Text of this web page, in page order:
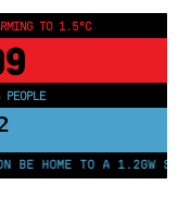
TO 1.5°C
PEOPLE
TO A 1.2GW